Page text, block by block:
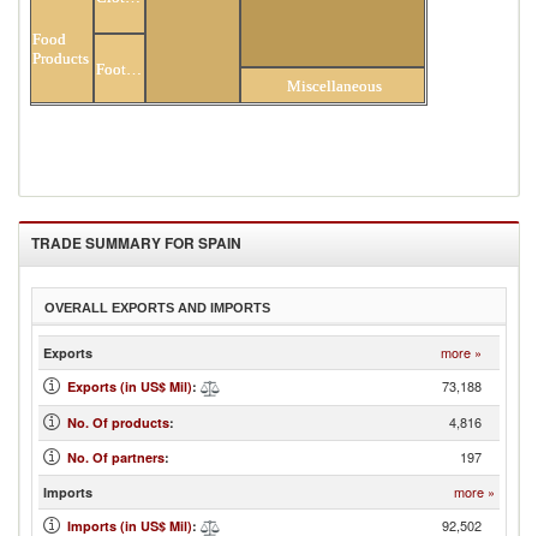
Food
Products
Miscellaneous
TRADE SUMMARY FOR SPAIN
OVERALL EXPORTS AND IMPORTS
Exports more »
Exports (in US$ Mil): 73,188
No. Of products: 4,816
No. Of partners: 197
Imports more »
Imports (in US$ Mil): 92,502